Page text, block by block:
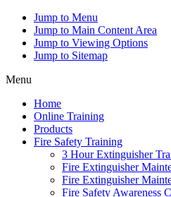
Jump to Menu
Jump to Main Content Area
Jump to Viewing Options
Jump to Sitemap
Menu
Home
Online Training
Products
Fire Safety Training
3 Hour Extinguisher
Fire Extinguisher
Fire Extinguisher
Fire Safety Awareness